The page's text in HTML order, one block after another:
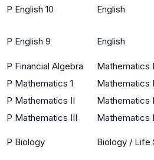
P English 10 English
P English 9 English
P Financial Algebra
Mathematics
P Mathematics 1
Mathematics I
P Mathematics II
Mathematics
P Mathematics III
Mathematics
P Biology Biology / Life